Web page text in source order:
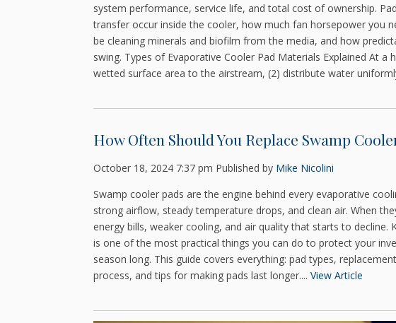
system performance, service life, and total cost of ownership.
transfer occur inside the cooler, how much fan horsepower you
be cleaning minerals and biofilm from the media, and how
swing. Types of Evaporative Cooler Pad Materials Explained At a
wetted surface area to the airstream, (2) distribute water
How Often Should You Replace Swamp
October 18, 2024 7:37 pm Published by Mike Nicolini
Swamp cooler pads are the engine behind every evaporative
strong airflow, steady temperature drops, and clean air. When
energy bills, weaker cooling, and air quality that starts to
is one of the most practical things you can do to protect your
season long. This guide covers everything: pad types,
process, and tips for making pads last longer.... View Article